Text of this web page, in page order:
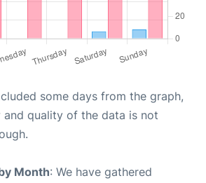
some days from the graph,
and quality of the data is not
Month: We have gathered